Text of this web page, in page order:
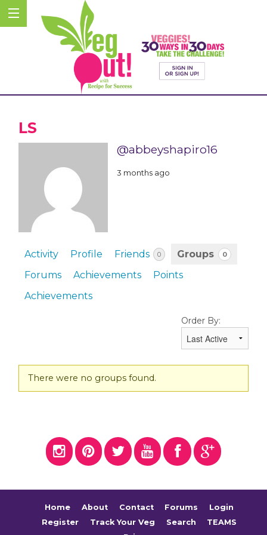
LS
@abbeyshapiro16
3 months ago
Activity Profile Friends 0 Groups 0
Forums Achievements
Points
Achievements
Order By:
Member's
groups
There were no groups found.
Home About Contact Forums
Login
Register
Track Your Veg Search
TEAMS